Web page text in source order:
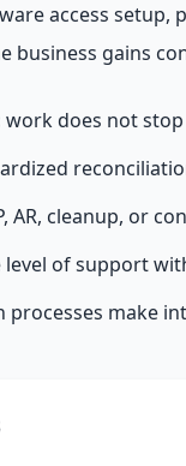
access
business gains
work does not
AR, cleanup, or
of support
processes make